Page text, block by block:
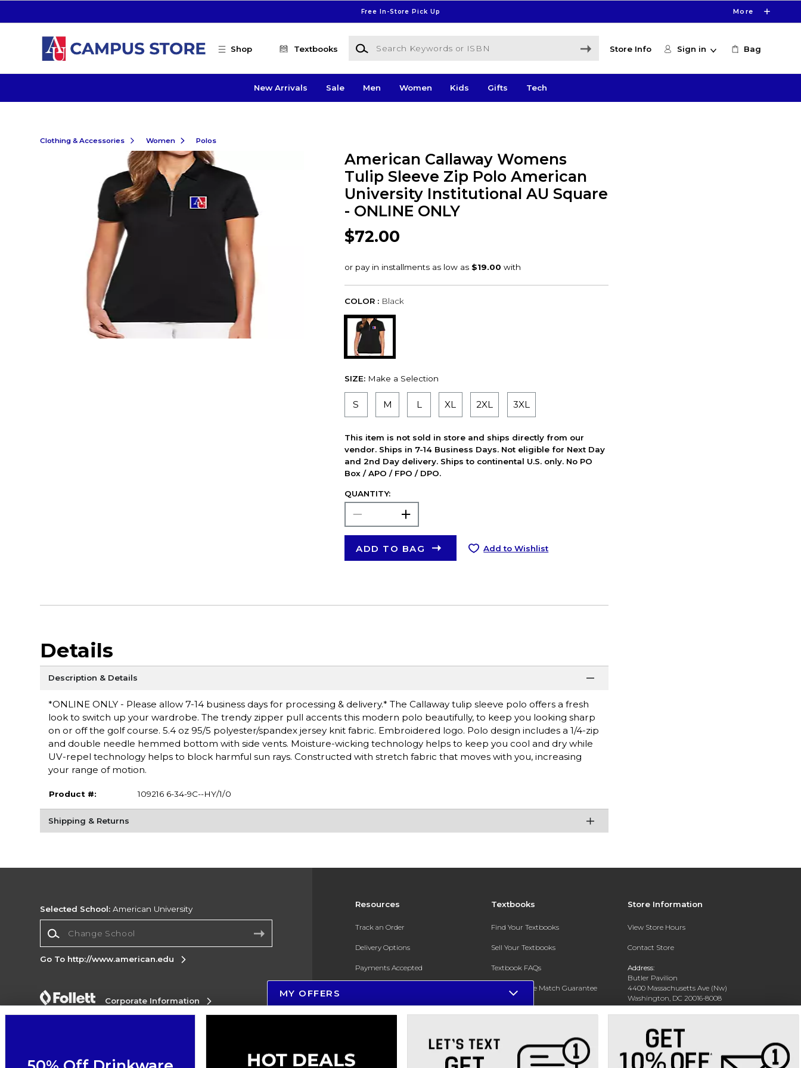
Free In-Store Pick Up More
Shop Textbooks
Search Keywords or ISBN
Store Info Sign in Bag
New Arrivals Sale Men Women Kids Gifts Tech
Clothing & Accessories Women Polos
American Callaway Womens
Tulip Sleeve Zip Polo American
University Institutional AU Square
- ONLINE ONLY
$72.00
COLOR : Black
SIZE: Make a Selection
S M L XL 2XL 3XL
This item is not sold in store and ships directly from our
vendor. Ships in 7-14 Business Days. Not eligible for Next Day
and 2nd Day delivery. Ships to continental U.S. only. No PO
Box / APO / FPO / DPO.
QUANTITY:
ADD TO BAG Add to Wishlist
Details
Description & Details
*ONLINE ONLY - Please allow 7-14 business days for processing & delivery.* The Callaway tulip sleeve polo offers a fresh
look to switch up your wardrobe. The trendy zipper pull accents this modern polo beautifully, to keep you looking sharp
on or off the golf course. 5.4 oz 95/5 polyester/spandex jersey knit fabric. Embroidered logo. Polo design includes a 1/4-zip
and double needle hemmed bottom with side vents. Moisture-wicking technology helps to keep you cool and dry while
UV-repel technology helps to block harmful sun rays. Constructed with stretch fabric that moves with you, increasing
your range of motion.
Product #: 109216 6-34-9C--HY/1/0
Shipping & Returns
Resources
Track an Order
Delivery Options
Payments Accepted
Gift Cards
New Students and Parents
Textbooks
Find Your Textbooks
Sell Your Textbooks
Textbook FAQs
In-Store Price Match Guarantee
Register for Text Rental
Store Information
View Store Hours
Contact Store
Address:
Butler Pavilion
4400 Massachusetts Ave (Nw)
Washington, DC 20016-8008
202-885-6301
Selected School: American University
Go To http://www.american.edu
Corporate Information
MY OFFERS